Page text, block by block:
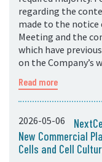
regarding the
made to the notice
Meeting and the
which have
on the Company’s
Read more
2026-05-06
New Commercial
Cells and Cell